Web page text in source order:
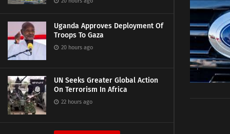
Uganda Approves Deployment Of
Troops To Gaza
20 hours ago
UN Seeks Greater Global Action
On Terrorism In Africa
22 hours ago